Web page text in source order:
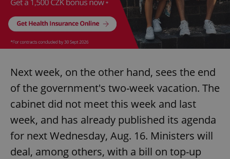
Next week, on the other hand, sees the end
of the government's two-week vacation. The
cabinet did not meet this week and last
week, and has already published its agenda
for next Wednesday, Aug. 16. Ministers will
deal, among others, with a bill on top-up
^eps_[0-9]+$ .expats.cz 1
CookieScriptConsent
CookieScript
.expats.cz